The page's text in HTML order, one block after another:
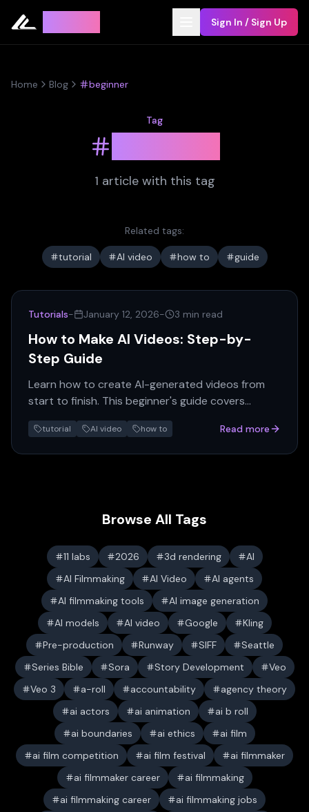
Sign In / Sign Up
Home Blog beginner
Tag
1 articlewith this tag
Related tags:
tutorial AI video how to guide
Tutorials- January 12, 2026- 3 min read
How to Make AI Videos: Step-by-
Step Guide
Learn how to create AI-generated videos from
start to finish. This beginner's guide covers
scripts, prompts, generation, and editing with
practical examples.
tutorial AI video how to Read more
Browse All Tags
11 labs 2026 3d rendering
AI
AI Filmmaking
AI Video
AI agents
AI filmmaking tools
AI image generation
AI models
AI video Google
Kling
Pre-production
Runway SIFF
Seattle
Series Bible
Sora Story Development
Veo
Veo 3
a-roll accountability
agency theory
ai actors
ai animation
ai b roll
ai boundaries
ai ethics
ai film
ai film competition
ai film festival
ai filmmaker
ai filmmaker career
ai filmmaking
ai filmmaking career
ai filmmaking jobs